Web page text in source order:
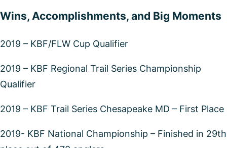
Wins, Accomplishments, and Big Moments
2019 – KBF/FLW Cup Qualifier
2019 – KBF Regional Trail Series Championship
Qualifier
2019 – KBF Trail Series Chesapeake MD – First Place
2019- KBF National Championship – Finished in 29th